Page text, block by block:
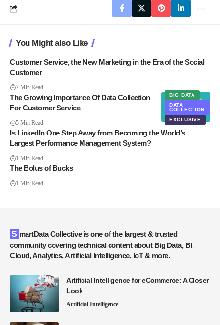
You Might also Like
Customer Service, the New Marketing in the Era of the Social
Customer
7 Min Read
BIG DATA
DATA
COLLECTION
EXCLUSIVE
The Growing Importance Of Data Collection
For Customer Service
5 Min Read
Is LinkedIn One Step Away from Becoming the World’s
Largest Performance Management System?
1 Min Read
The Bolus of Bucks
1 Min Read
SmartData Collective is one of the largest & trusted
community covering technical content about Big Data, BI,
Cloud, Analytics, Artificial Intelligence, IoT & more.
Artificial Intelligence for eCommerce: A Closer
Look
Artificial Intelligence